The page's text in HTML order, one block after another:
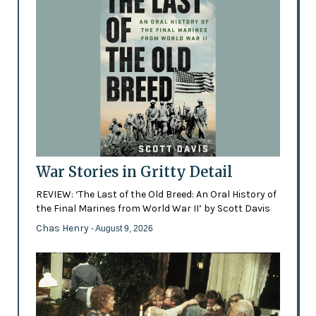
War Stories in Gritty Detail
REVIEW: ‘The Last of the Old Breed: An Oral History of
the Final Marines from World War II’ by Scott Davis
Chas Henry - August 9, 2026